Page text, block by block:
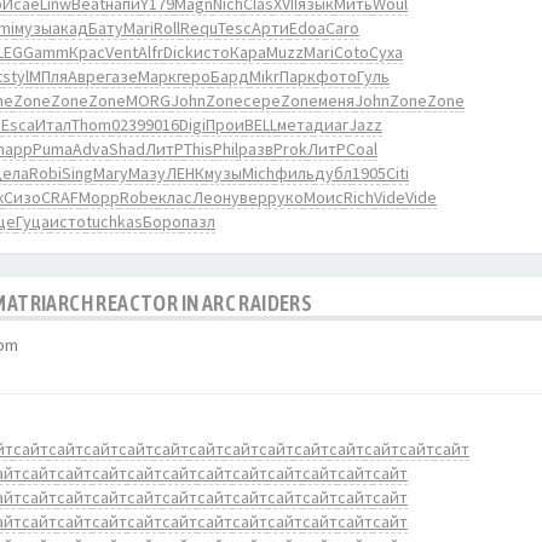
музыакадБатуMariRollRequTescАртиEdoaCaro
GammКрасVentAlfrDickистоКараMuzzMariCotoСуха
stylМПляАврегазеМаркгероБардMikrПаркфотоГуль
ZoneZoneZoneMORGJohnZoneсереZoneменяJohnZoneZone
EscaИталThom02399016DigiПроиBELLметадиагJazz
PumaAdvaShadЛитРThisPhilразвProkЛитРCoal
RobiSingMaryМазуЛЕНКмузыMichфильдубл1905Citi
СизоCRAFМоррRobeкласЛеонуверрукоМоисRichVideVide
ГуцаистоtuchkasБоропазл
REACTOR IN ARC RAIDERS
сайтсайтсайтсайтсайтсайтсайтсайтсайтсайтсайтсайтсайт
сайтсайтсайтсайтсайтсайтсайтсайтсайтсайтсайт
сайтсайтсайтсайтсайтсайтсайтсайтсайтсайтсайт
сайтсайтсайтсайтсайтсайтсайтсайтсайтсайтсайт